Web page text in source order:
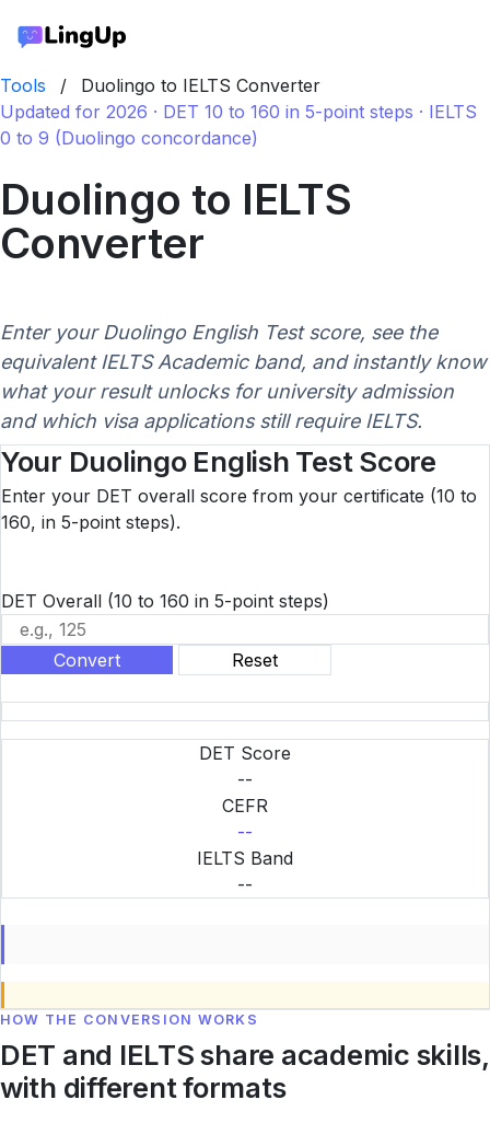
Tools /
Duolingo to IELTS Converter
Updated for 2026 · DET 10 to 160 in 5-point steps · IELTS
0 to 9 (Duolingo concordance)
Duolingo to IELTS
Converter
Enter your Duolingo English Test score, see the
equivalent IELTS Academic band, and instantly know
what your result unlocks for university admission
and which visa applications still require IELTS.
Your Duolingo English Test Score
Enter your DET overall score from your certificate (10 to
160, in 5-point steps).
DET Overall (10 to 160 in 5-point steps)
Convert Reset
DET Score
--
CEFR
--
IELTS Band
--
HOW THE CONVERSION WORKS
DET and IELTS share academic skills,
with different formats